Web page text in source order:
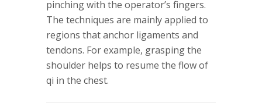
pinching with the operator’s fingers.
The techniques are mainly applied to
regions that anchor ligaments and
tendons. For example, grasping the
shoulder helps to resume the flow of
qi in the chest.